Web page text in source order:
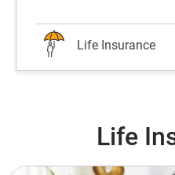
Life Insurance
Life